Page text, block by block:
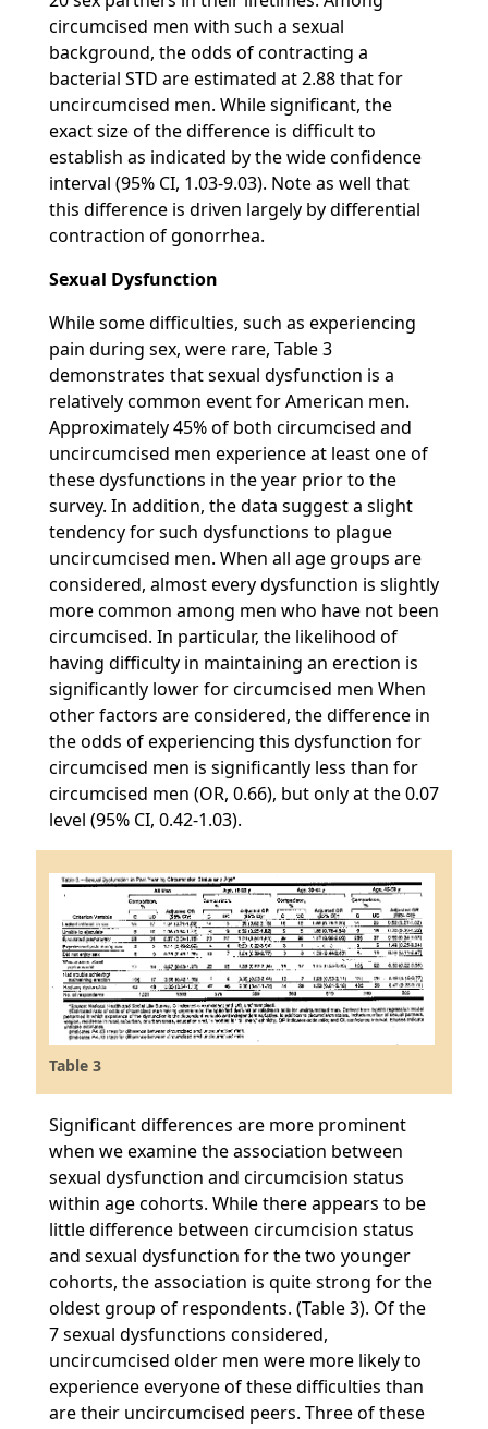
circumcised men with such a sexual
background, the odds of contracting a
bacterial STD are estimated at 2.88 that for
uncircumcised men. While significant, the
exact size of the difference is difficult to
establish as indicated by the wide confidence
interval (95% CI, 1.03-9.03). Note as well that
this difference is driven largely by differential
contraction of gonorrhea.
Sexual Dysfunction
While some difficulties, such as experiencing
pain during sex, were rare, Table 3
demonstrates that sexual dysfunction is a
relatively common event for American men.
Approximately 45% of both circumcised and
uncircumcised men experience at least one of
these dysfunctions in the year prior to the
survey. In addition, the data suggest a slight
tendency for such dysfunctions to plague
uncircumcised men. When all age groups are
considered, almost every dysfunction is slightly
more common among men who have not been
circumcised. In particular, the likelihood of
having difficulty in maintaining an erection is
significantly lower for circumcised men When
other factors are considered, the difference in
the odds of experiencing this dysfunction for
circumcised men is significantly less than for
circumcised men (OR, 0.66), but only at the 0.07
level (95% CI, 0.42-1.03).
Table 3
Significant differences are more prominent
when we examine the association between
sexual dysfunction and circumcision status
within age cohorts. While there appears to be
little difference between circumcision status
and sexual dysfunction for the two younger
cohorts, the association is quite strong for the
oldest group of respondents. (Table 3). Of the
7 sexual dysfunctions considered,
uncircumcised older men were more likely to
experience everyone of these difficulties than
are their uncircumcised peers. Three of these